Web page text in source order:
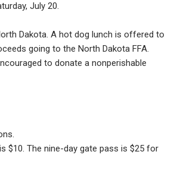
July 20.
Dakota. A hot dog lunch is offered to
going to the North Dakota FFA.
to donate a nonperishable
$10. The nine-day gate pass is $25 for